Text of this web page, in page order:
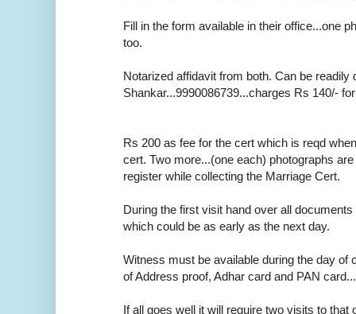
Fill in the form available in their office...one
too.
Notarized affidavit from both. Can be readily
Shankar...9990086739...charges Rs 140/-
Rs 200 as fee for the cert which is reqd
cert. Two more...(one each) photographs
register while collecting the Marriage Cert.
During the first visit hand over all
which could be as early as the next day.
Witness must be available during the day of
of Address proof, Adhar card and PAN
If all goes well it will require two visits to that